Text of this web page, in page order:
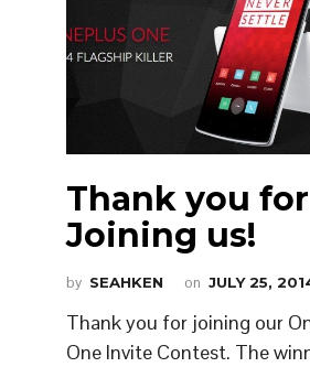
Thank you for
Joining us!
by SEAHKEN on JULY 25,
Thank you for joining our
One Invite Contest. The